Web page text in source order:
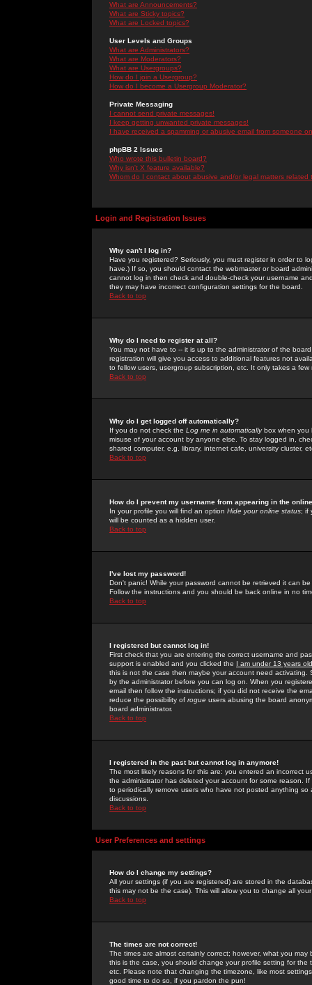
What are Announcements?
What are Sticky topics?
What are Locked topics?
User Levels and Groups
What are Administrators?
What are Moderators?
What are Usergroups?
How do I join a Usergroup?
How do I become a Usergroup Moderator?
Private Messaging
I cannot send private messages!
I keep getting unwanted private messages!
I have received a spamming or abusive email from someone
phpBB 2 Issues
Who wrote this bulletin board?
Why isn't X feature available?
Whom do I contact about abusive and/or legal matters related
Login and Registration Issues
Why can't I log in?
Have you registered? Seriously, you must register in order to
have.) If so, you should contact the webmaster or board
cannot log in then check and double-check your username
they may have incorrect configuration settings for the board.
Back to top
Why do I need to register at all?
You may not have to -- it is up to the administrator of the
registration will give you access to additional features not
to fellow users, usergroup subscription, etc. It only takes a
Back to top
Why do I get logged off automatically?
If you do not check the Log me in automaticallybox when you
misuse of your account by anyone else. To stay logged in,
shared computer, e.g. library, internet cafe, university cluster,
Back to top
How do I prevent my username from appearing in the
In your profile you will find an option Hide your online status; if
will be counted as a hidden user.
Back to top
I've lost my password!
Don't panic! While your password cannot be retrieved it can
Follow the instructions and you should be back online in no
Back to top
I registered but cannot log in!
First check that you are entering the correct username and
support is enabled and you clicked the I am under 13 years old
this is not the case then maybe your account need activating.
by the administrator before you can log on. When you
email then follow the instructions; if you did not receive the
reduce the possibility of rogue users abusing the board
board administrator.
Back to top
I registered in the past but cannot log in anymore!
The most likely reasons for this are: you entered an incorrect
the administrator has deleted your account for some reason.
to periodically remove users who have not posted anything
discussions.
Back to top
User Preferences and settings
How do I change my settings?
All your settings (if you are registered) are stored in the
this may not be the case). This will allow you to change all
Back to top
The times are not correct!
The times are almost certainly correct; however, what you
this is the case, you should change your profile setting for
etc. Please note that changing the timezone, like most
good time to do so, if you pardon the pun!